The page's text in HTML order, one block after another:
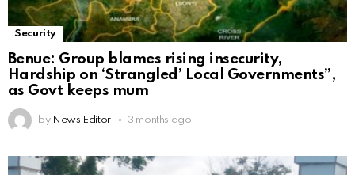
Security
Benue: Group blames rising insecurity,
Hardship on ‘Strangled’ Local Governments”,
as Govt keeps mum
by News Editor 3 months ago